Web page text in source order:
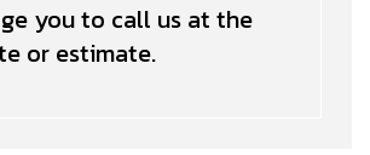
you to call us at the
or estimate.